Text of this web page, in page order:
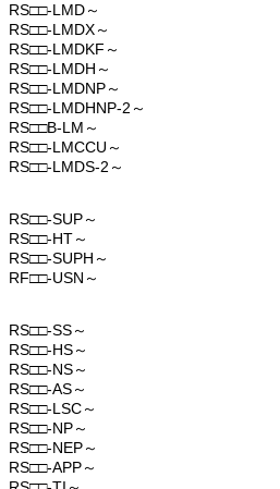
RS□□-LMD～
RS□□-LMDX～
RS□□-LMDKF～
RS□□-LMDH～
RS□□-LMDNP～
RS□□-LMDHNP-2～
RS□□B-LM～
RS□□-LMCCU～
RS□□-LMDS-2～
RS□□-SUP～
RS□□-HT～
RS□□-SUPH～
RF□□-USN～
RS□□-SS～
RS□□-HS～
RS□□-NS～
RS□□-AS～
RS□□-LSC～
RS□□-NP～
RS□□-NEP～
RS□□-APP～